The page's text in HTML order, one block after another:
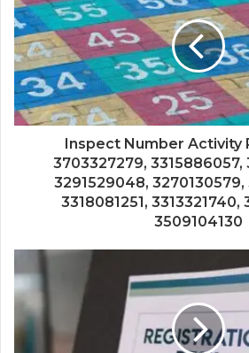
Inspect Number Activity
3703327279,
3291529048,
3318081251, 3313321740,
3509104130